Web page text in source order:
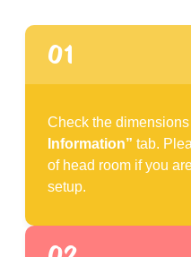
01
Check the
Information” tab.
of head room if you
setup.